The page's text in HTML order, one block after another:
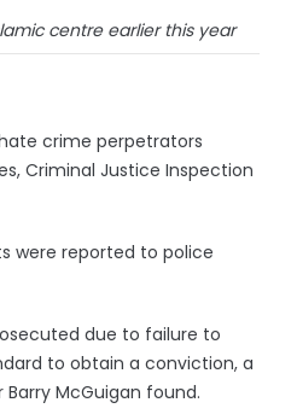
centre earlier this year
crime perpetrators
Criminal Justice Inspection
were reported to police
due to failure to
to obtain a conviction, a
McGuigan found.